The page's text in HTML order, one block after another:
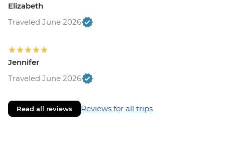
Elizabeth
Traveled June 2026
Jennifer
Traveled June 2026
Read all reviews Reviews for all trips